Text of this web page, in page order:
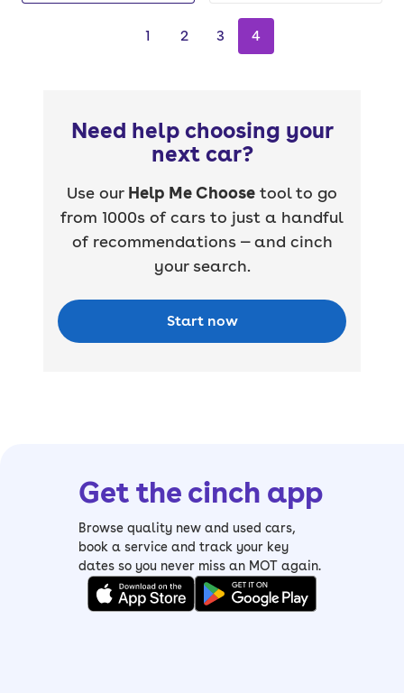
1 2 3 4
Need help choosing your
next car?
Use our Help Me Choose tool to go
from 1000s of cars to just a handful
of recommendations — and cinch
your search.
Start now
Get the cinch app
Browse quality new and used cars,
book a service and track your key
dates so you never miss an MOT again.